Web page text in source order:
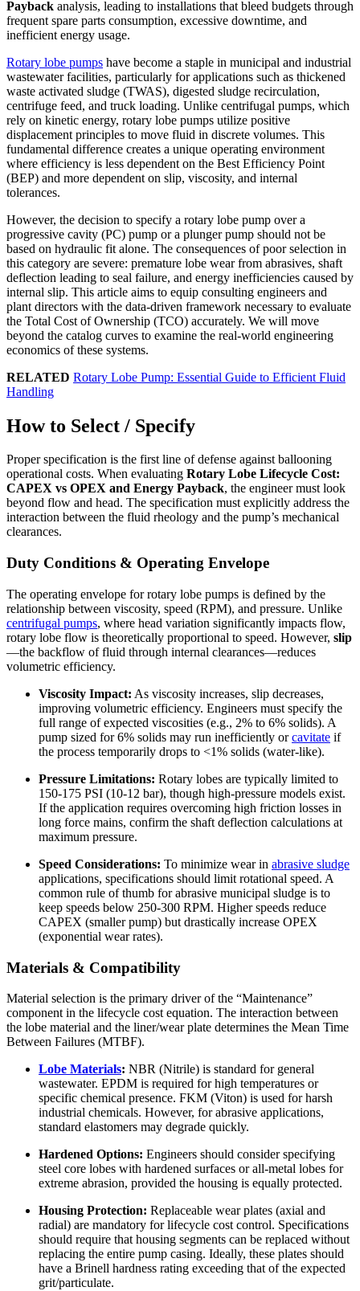
Payback analysis, leading to installations that bleed budgets through
frequent spare parts consumption, excessive downtime, and
inefficient energy usage.
Rotary lobe pumps have become a staple in municipal and industrial
wastewater facilities, particularly for applications such as thickened
waste activated sludge (TWAS), digested sludge recirculation,
centrifuge feed, and truck loading. Unlike centrifugal pumps, which
rely on kinetic energy, rotary lobe pumps utilize positive
displacement principles to move fluid in discrete volumes. This
fundamental difference creates a unique operating environment
where efficiency is less dependent on the Best Efficiency Point
(BEP) and more dependent on slip, viscosity, and internal
tolerances.
However, the decision to specify a rotary lobe pump over a
progressive cavity (PC) pump or a plunger pump should not be
based on hydraulic fit alone. The consequences of poor selection in
this category are severe: premature lobe wear from abrasives, shaft
deflection leading to seal failure, and energy inefficiencies caused by
internal slip. This article aims to equip consulting engineers and
plant directors with the data-driven framework necessary to evaluate
the Total Cost of Ownership (TCO) accurately. We will move
beyond the catalog curves to examine the real-world engineering
economics of these systems.
RELATED Rotary Lobe Pump: Essential Guide to Efficient Fluid
Handling
How to Select / Specify
Proper specification is the first line of defense against ballooning
operational costs. When evaluating Rotary Lobe Lifecycle Cost:
CAPEX vs OPEX and Energy Payback, the engineer must look
beyond flow and head. The specification must explicitly address the
interaction between the fluid rheology and the pump’s mechanical
clearances.
Duty Conditions & Operating Envelope
The operating envelope for rotary lobe pumps is defined by the
relationship between viscosity, speed (RPM), and pressure. Unlike
centrifugal pumps, where head variation significantly impacts flow,
rotary lobe flow is theoretically proportional to speed. However, slip
—the backflow of fluid through internal clearances—reduces
volumetric efficiency.
Viscosity Impact: As viscosity increases, slip decreases,
improving volumetric efficiency. Engineers must specify the
full range of expected viscosities (e.g., 2% to 6% solids). A
pump sized for 6% solids may run inefficiently orcavitate if
the process temporarily drops to <1% solids (water-like).
Pressure Limitations: Rotary lobes are typically limited to
150-175 PSI (10-12 bar), though high-pressure models exist.
If the application requires overcoming high friction losses in
long force mains, confirm the shaft deflection calculations at
maximum pressure.
Speed Considerations: To minimize wear in abrasive sludge
applications, specifications should limit rotational speed. A
common rule of thumb for abrasive municipal sludge is to
keep speeds below 250-300 RPM. Higher speeds reduce
CAPEX (smaller pump) but drastically increase OPEX
(exponential wear rates).
Materials & Compatibility
Material selection is the primary driver of the “Maintenance”
component in the lifecycle cost equation. The interaction between
the lobe material and the liner/wear plate determines the Mean Time
Between Failures (MTBF).
Lobe Materials: NBR (Nitrile) is standard for general
wastewater. EPDM is required for high temperatures or
specific chemical presence. FKM (Viton) is used for harsh
industrial chemicals. However, for abrasive applications,
standard elastomers may degrade quickly.
Hardened Options: Engineers should consider specifying
steel core lobes with hardened surfaces or all-metal lobes for
extreme abrasion, provided the housing is equally protected.
Housing Protection: Replaceable wear plates (axial and
radial) are mandatory for lifecycle cost control. Specifications
should require that housing segments can be replaced without
replacing the entire pump casing. Ideally, these plates should
have a Brinell hardness rating exceeding that of the expected
grit/particulate.